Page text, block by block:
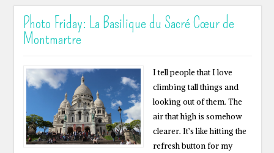
Photo Friday: La Basilique du Sacré Cœur de
Montmartre
I tell people that I love
climbing tall things and
looking out of them. The
air that high is somehow
clearer. It’s like hitting the
refresh button for my